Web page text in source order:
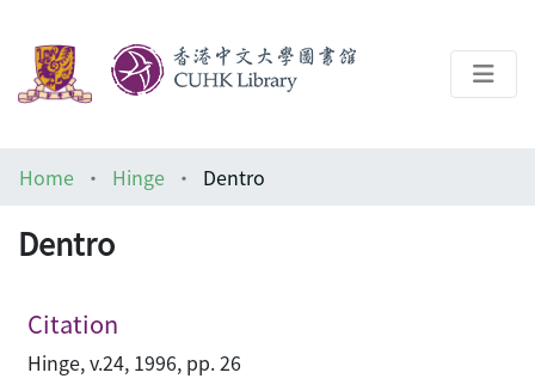
Architecture Library
Home Hinge Dentro
Dentro
Citation
Hinge, v.24, 1996, pp. 26